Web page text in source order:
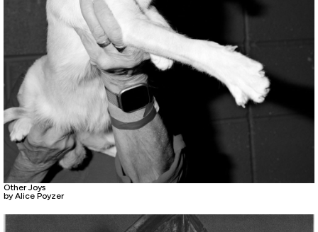
Other Joys
by Alice Poyzer